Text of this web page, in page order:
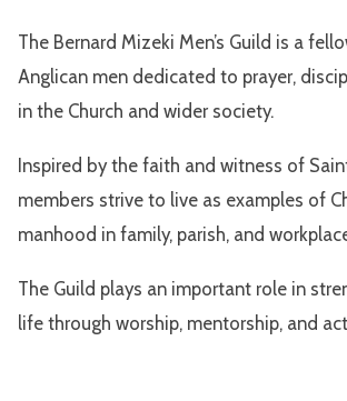
The Bernard Mizeki Men’s Guild is a
Anglican men dedicated to prayer,
in the Church and wider society.
Inspired by the faith and witness of
members strive to live as examples of
manhood in family, parish, and
The Guild plays an important role in
life through worship, mentorship, and